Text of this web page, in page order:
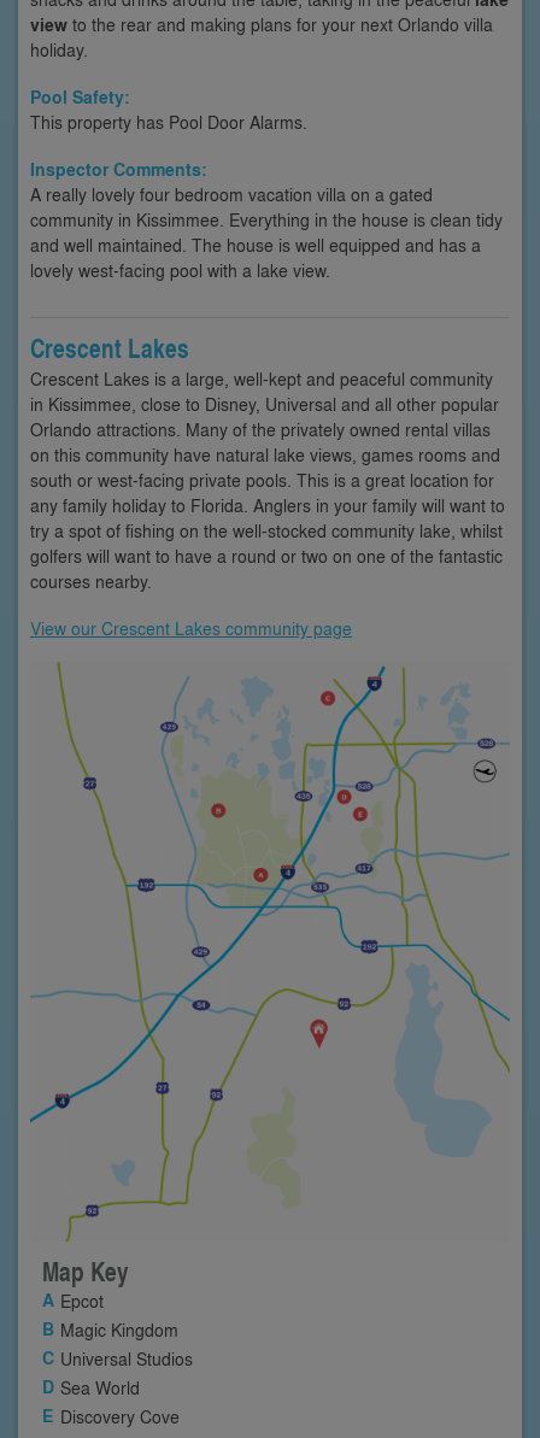
view to the rear and making plans for your next Orlando villa
holiday.
Pool Safety:
This property has Pool Door Alarms.
Inspector Comments:
A really lovely four bedroom vacation villa on a gated
community in Kissimmee. Everything in the house is clean tidy
and well maintained. The house is well equipped and has a
lovely west-facing pool with a lake view.
Crescent Lakes
Crescent Lakes is a large, well-kept and peaceful community
in Kissimmee, close to Disney, Universal and all other popular
Orlando attractions. Many of the privately owned rental villas
on this community have natural lake views, games rooms and
south or west-facing private pools. This is a great location for
any family holiday to Florida. Anglers in your family will want to
try a spot of fishing on the well-stocked community lake, whilst
golfers will want to have a round or two on one of the fantastic
courses nearby.
View our Crescent Lakes community page
Map Key
Epcot
Magic Kingdom
Universal Studios
Sea World
Discovery Cove